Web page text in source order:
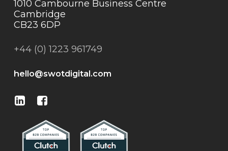
1010 Cambourne Business Centre
Cambridge
CB23 6DP
+44 (0) 1223 961749
hello@swotdigital.com